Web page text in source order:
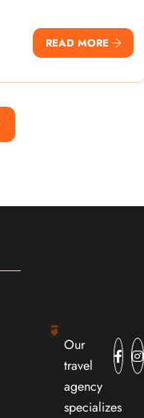
READ MORE
Our
travel
agency
specializes